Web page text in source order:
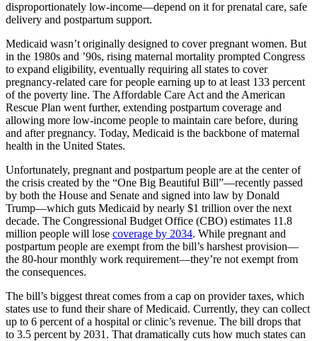
disproportionately low-income—depend on it for prenatal care, safe
delivery and postpartum support.
Medicaid wasn’t originally designed to cover pregnant women. But
in the 1980s and ’90s, rising maternal mortality prompted Congress
to expand eligibility, eventually requiring all states to cover
pregnancy-related care for people earning up to at least 133 percent
of the poverty line. The Affordable Care Act and the American
Rescue Plan went further, extending postpartum coverage and
allowing more low-income people to maintain care before, during
and after pregnancy. Today, Medicaid is the backbone of maternal
health in the United States.
Unfortunately, pregnant and postpartum people are at the center of
the crisis created by the “One Big Beautiful Bill”—recently passed
by both the House and Senate and signed into law by Donald
Trump—which guts Medicaid by nearly $1 trillion over the next
decade. The Congressional Budget Office (CBO) estimates 11.8
million people will lose coverage by 2034. While pregnant and
postpartum people are exempt from the bill’s harshest provision—
the 80-hour monthly work requirement—they’re not exempt from
the consequences.
The bill’s biggest threat comes from a cap on provider taxes, which
states use to fund their share of Medicaid. Currently, they can collect
up to 6 percent of a hospital or clinic’s revenue. The bill drops that
to 3.5 percent by 2031. That dramatically cuts how much states can